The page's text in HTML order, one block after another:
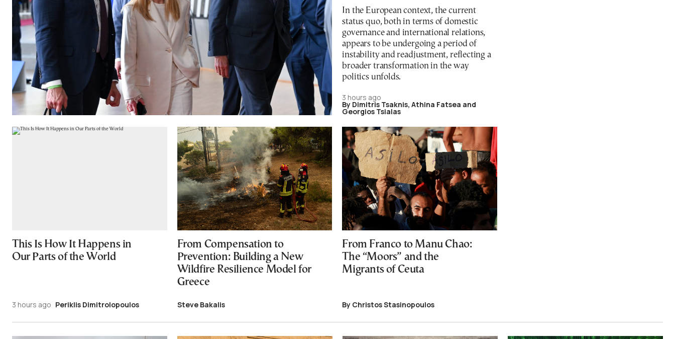
In the European context, the current
status quo, both in terms of domestic
governance and international relations,
appears to be undergoing a period of
instability and readjustment, reflecting a
broader transformation in the way
politics unfolds.
3 hours ago
By Dimitris Tsaknis, Athina Fatsea and
Georgios Tsialas
This Is How It Happens in
Our Parts of the World
3 hours ago Periklis Dimitrolopoulos
From Compensation to
Prevention: Building a New
Wildfire Resilience Model for
Greece
Steve Bakalis
From Franco to Manu Chao:
The “Moors” and the
Migrants of Ceuta
By Christos Stasinopoulos